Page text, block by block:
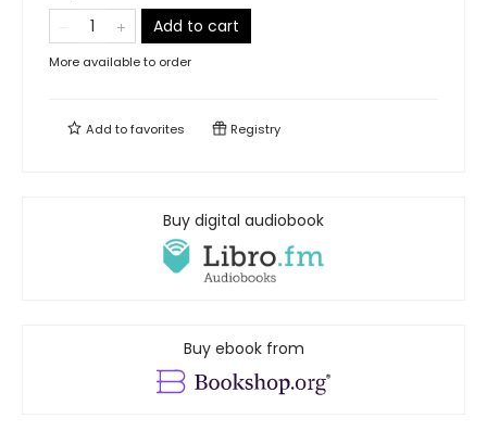
Add to cart
More available to order
Add tofavorites Registry
Buy digital audiobook
Buy ebook from